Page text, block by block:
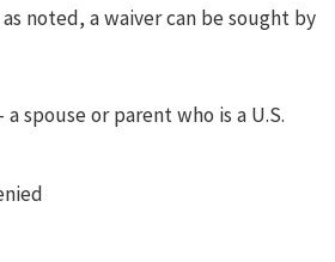
noted, a waiver can be sought by
spouse or parent who is a U.S.